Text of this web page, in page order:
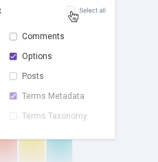
Comments
Options
Posts
Terms Metadata
Terms Taxonomy